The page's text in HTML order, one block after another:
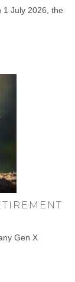
1 July 2026, the
Gen X